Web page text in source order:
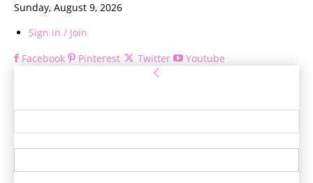
Sunday, August 9, 2026
Sign in / Join
Facebook
Pinterest Twitter Youtube